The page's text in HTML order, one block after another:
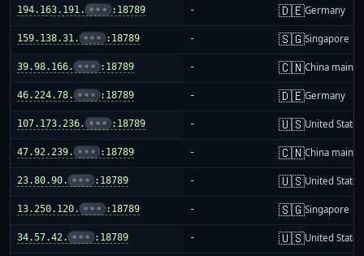
194.163.191. ••• :18789 - 🇩🇪Germany
159.138.31. ••• :18789 - 🇸🇬Singapore
39.98.166. ••• :18789 - 🇨🇳China
46.224.78. ••• :18789 - 🇩🇪Germany
107.173.236. ••• :18789 - 🇺🇸United States
47.92.239. ••• :18789 - 🇨🇳China
23.80.90. ••• :18789 - 🇺🇸United States
13.250.120. ••• :18789 - 🇸🇬Singapore
34.57.42. ••• :18789 - 🇺🇸United States